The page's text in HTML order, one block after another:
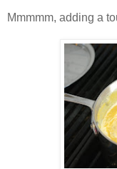
Mmmmm, adding a